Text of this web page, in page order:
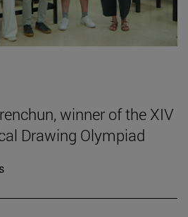
winner of the XIV
Drawing Olympiad